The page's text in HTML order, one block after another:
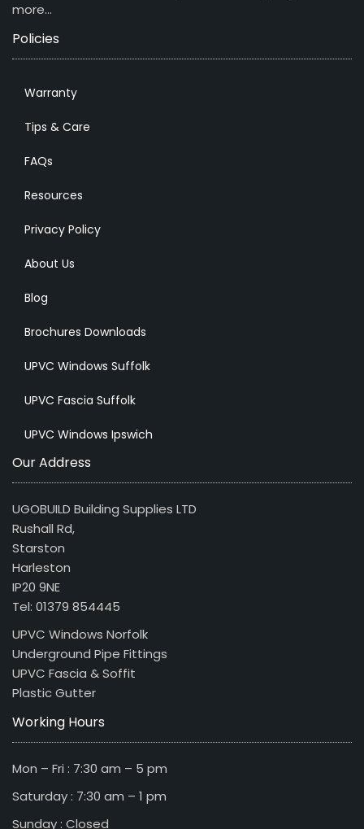
more…
Policies
Warranty
Tips & Care
FAQs
Resources
Privacy Policy
About Us
Blog
Brochures Downloads
UPVC Windows Suffolk
UPVC Fascia Suffolk
UPVC Windows Ipswich
Our Address
UGOBUILD Building Supplies LTD
Rushall Rd,
Starston
Harleston
IP20 9NE
Tel: 01379 854445
UPVC Windows Norfolk
Underground Pipe Fittings
UPVC Fascia & Soffit
Plastic Gutter
Working Hours
Mon – Fri : 7:30 am – 5 pm
Saturday : 7:30 am – 1 pm
Sunday : Closed